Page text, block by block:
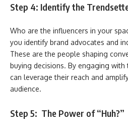
Step 4: Identify the
Who are the influencers in your
you identify brand advocates and
These are the people shaping
buying decisions. By engaging with
can leverage their reach and
audience.
Step 5: The Power of “Huh?”